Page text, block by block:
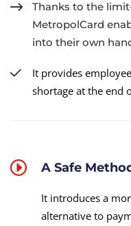
Thanks to the
MetropolCard
into their own
It provides
shortage at the end
A Safe
It introduces a
alternative to